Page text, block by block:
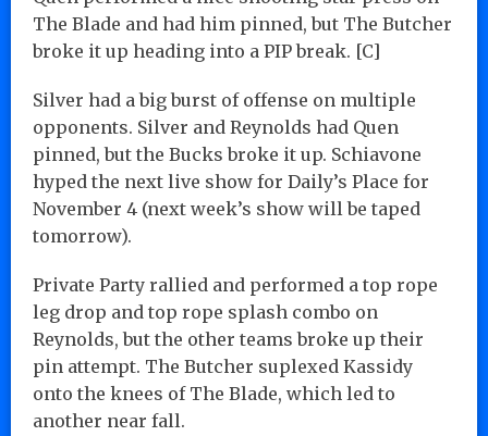
The Blade and had him pinned, but The Butcher
broke it up heading into a PIP break. [C]
Silver had a big burst of offense on multiple
opponents. Silver and Reynolds had Quen
pinned, but the Bucks broke it up. Schiavone
hyped the next live show for Daily’s Place for
November 4 (next week’s show will be taped
tomorrow).
Private Party rallied and performed a top rope
leg drop and top rope splash combo on
Reynolds, but the other teams broke up their
pin attempt. The Butcher suplexed Kassidy
onto the knees of The Blade, which led to
another near fall.